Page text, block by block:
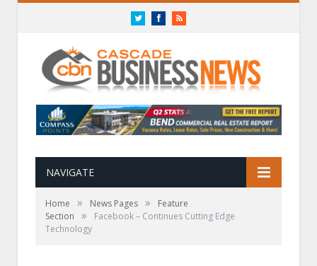
TwitterFacebookRSS
NAVIGATE
Home » News Pages »
Feature
Section
»
Facebook – Continues Cutting Edge
Technology